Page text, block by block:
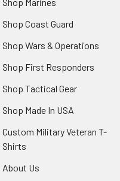
Shop Coast Guard
Shop Wars & Operations
Shop First Responders
Shop Tactical Gear
Shop Made In USA
Custom Military Veteran T-
Shirts
About Us